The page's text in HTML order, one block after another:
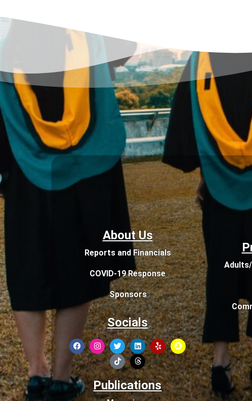
About Us
Reports and Financials
COVID-19 Response
Sponsors
Socials
Publications